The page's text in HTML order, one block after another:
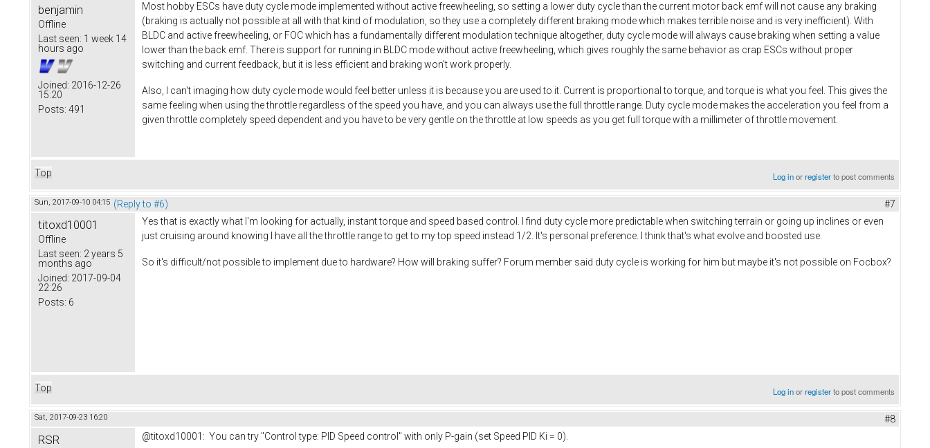
benjamin
Offline
Last seen: 1 week 14
hours ago
Joined: 2016-12-26
15:20
Posts: 491
Most hobby ESCs have duty cycle mode implemented without active freewheeling, so setting a lower duty cycle than the current motor back emf will not cause any braking
(braking is actually not possible at all with that kind of modulation, so they use a completely different braking mode which makes terrible noise and is very inefficient). With
BLDC and active freewheeling, or FOC which has a fundamentally different modulation technique altogether, duty cycle mode will always cause braking when setting a value
lower than the back emf. There is support for running in BLDC mode without active freewheeling, which gives roughly the same behavior as crap ESCs without proper
switching and current feedback, but it is less efficient and braking won't work properly.
Also, I can't imaging how duty cycle mode would feel better unless it is because you are used to it. Current is proportional to torque, and torque is what you feel. This gives the
same feeling when using the throttle regardless of the speed you have, and you can always use the full throttle range. Duty cycle mode makes the acceleration you feel from a
given throttle completely speed dependent and you have to be very gentle on the throttle at low speeds as you get full torque with a millimeter of throttle movement.
Top Log inorregisterto post comments
Sun, 2017-09-10 04:15 (Reply to #6) #7
titoxd10001
Offline
Last seen: 2 years 5
months ago
Joined: 2017-09-04
22:26
Posts: 6
Yes that is exactly what I'm looking for actually, instant torque and speed based control. I find duty cycle more predictable when switching terrain or going up inclines or even
just cruising around knowing I have all the throttle range to get to my top speed instead 1/2. It's personal preference. I think that's what evolve and boosted use.
So it's difficult/not possible to implement due to hardware? How will braking suffer? Forum member said duty cycle is working for him but maybe it's not possible on Focbox?
Top Log inorregisterto post comments
Sat, 2017-09-23 16:20 #8
RSR @titoxd10001: You can try "Control type: PID Speed control" with only P-gain (set Speed PID Ki = 0).